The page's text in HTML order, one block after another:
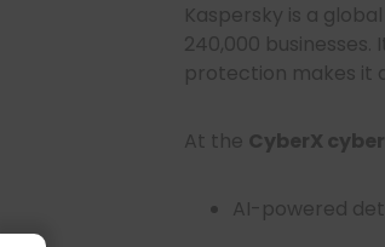
Kaspersky is a
240,000
protection makes it
At the CyberX
AI-powered